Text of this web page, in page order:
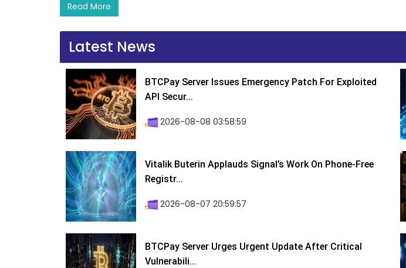
Read More
Latest News
BTCPay Server Issues Emergency Patch For Exploited
API Secur...
2026-08-08 03:58:59
Vitalik Buterin Applauds Signal’s Work On Phone-Free
Registr...
2026-08-07 20:59:57
BTCPay Server Urges Urgent Update After Critical
Vulnerabili...